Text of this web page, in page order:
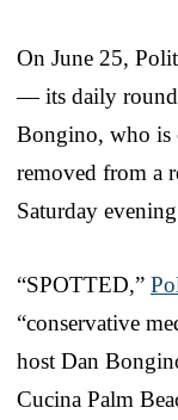
On June 25,
— its daily
Bongino, who is
removed from a
Saturday
“SPOTTED,”
“conservative
host Dan
Cucina Palm